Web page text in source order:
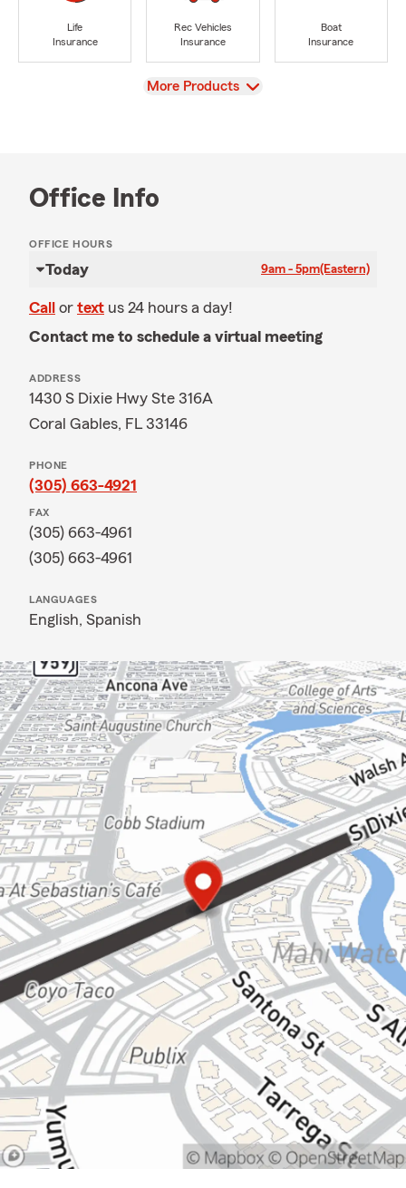
Life
Insurance
Rec Vehicles
Insurance
Boat
Insurance
View
More Products
Office Info
OFFICE HOURS
Today 9am - 5pm(Eastern)
Call or text us 24 hours a day!
Contact me to schedule a virtual meeting
ADDRESS
1430 S Dixie Hwy Ste 316A
Coral Gables, FL 33146
PHONE
(305) 663-4921
FAX
(305) 663-4961
(305) 663-4961
LANGUAGES
English, Spanish